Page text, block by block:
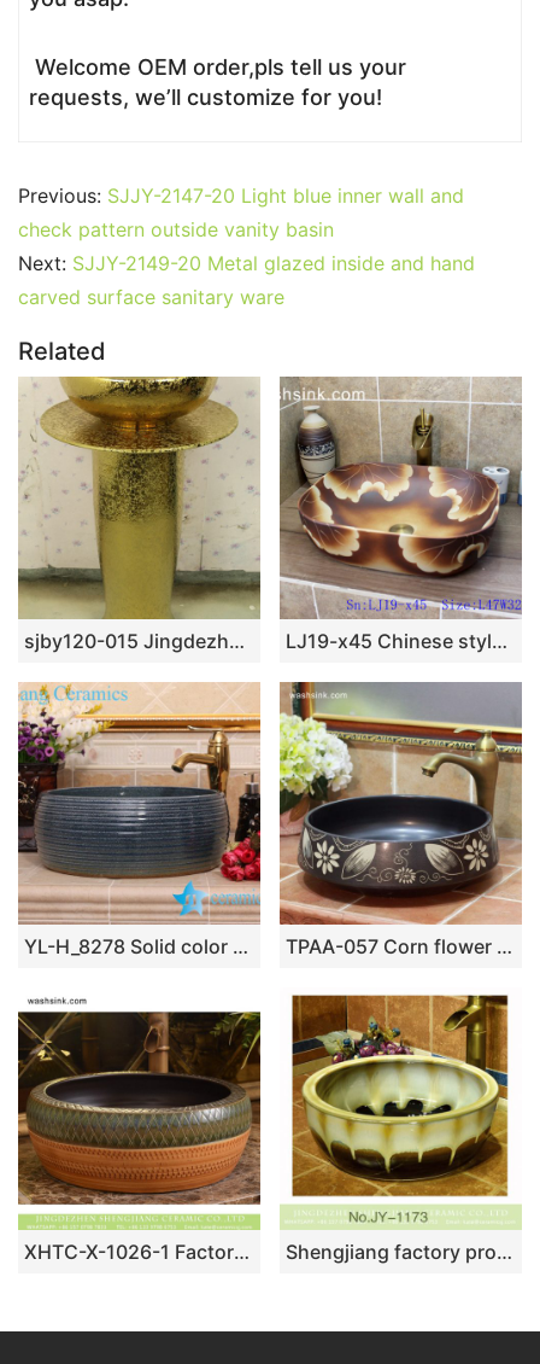
Welcome OEM order,pls tell us your
requests, we’ll customize for you!
Previous: SJJY-2147-20 Light blue inner wall and
check pattern outside vanity basin
Next: SJJY-2149-20 Metal glazed inside and hand
carved surface sanitary ware
Related
sjby120-015 Jingdezhen hand-painted river-coastal design wash basin LJ19-x45 Chinese style matt flower design ceramic wash bowl
YL-H_8278 Solid color glazed line marking waist drum shaped round porcelain corner sink basin TPAA-057 Corn flower pattern black color ceramic best table top sink basin bowl
XHTC-X-1026-1 Factory direct wholesale art ceramic hand carved antique round irregular pattern sanitary ware Shengjiang factory produce high gloss color glazed ceramic thicken lavabo SJJY-1173-24